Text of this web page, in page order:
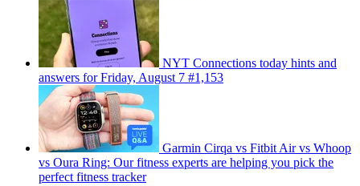
NYT Connections today hints and
answers for Friday, August 7 #1,153
Garmin Cirqa vs Fitbit Air vs Whoop
vs Oura Ring: Our fitness experts are helping you pick the
perfect fitness tracker